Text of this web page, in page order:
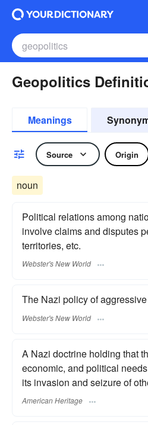
Geopolitics
Meanings
Source Origin
noun
Political relations among
involve claims and disputes
territories, etc.
Webster's New World
The Nazi policy of
Webster's New World
A Nazi doctrine holding that
economic, and political
its invasion and seizure of
American Heritage